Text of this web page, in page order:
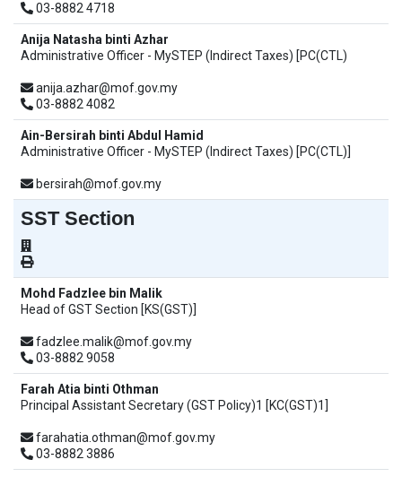
03-8882 4718
Anija Natasha binti Azhar
Administrative Officer - MySTEP (Indirect Taxes) [PC(CTL)
anija.azhar@mof.gov.my
03-8882 4082
Ain-Bersirah binti Abdul Hamid
Administrative Officer - MySTEP (Indirect Taxes) [PC(CTL)]
bersirah@mof.gov.my
SST Section
Mohd Fadzlee bin Malik
Head of GST Section [KS(GST)]
fadzlee.malik@mof.gov.my
03-8882 9058
Farah Atia binti Othman
Principal Assistant Secretary (GST Policy)1 [KC(GST)1]
farahatia.othman@mof.gov.my
03-8882 3886